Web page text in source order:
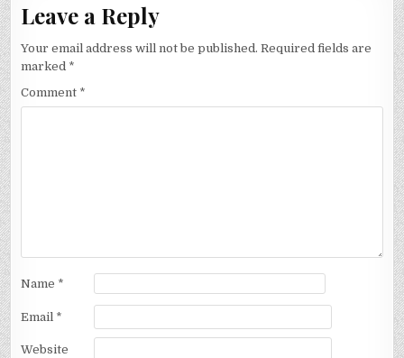
Leave a Reply
Your email address will not be published. Required fields are
marked *
Comment *
Name *
Email *
Website